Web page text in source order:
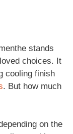
stands
choices. It
cooling finish
. But how much
on the